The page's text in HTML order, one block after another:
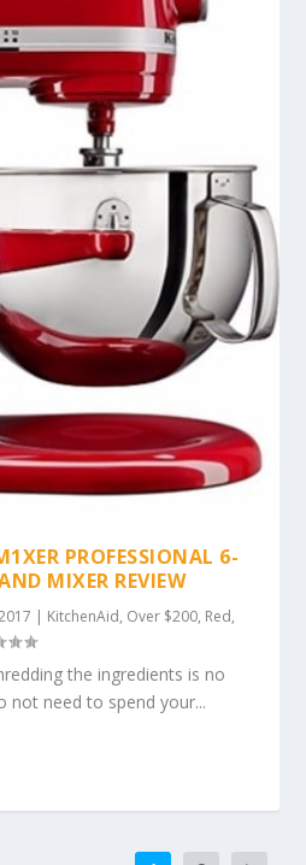
PROFESSIONAL 6-
MIXER REVIEW
| KitchenAid, Over $200, Red,
the ingredients is no
not need to spend your...